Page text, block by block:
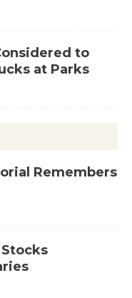
to
at Parks
Remembers